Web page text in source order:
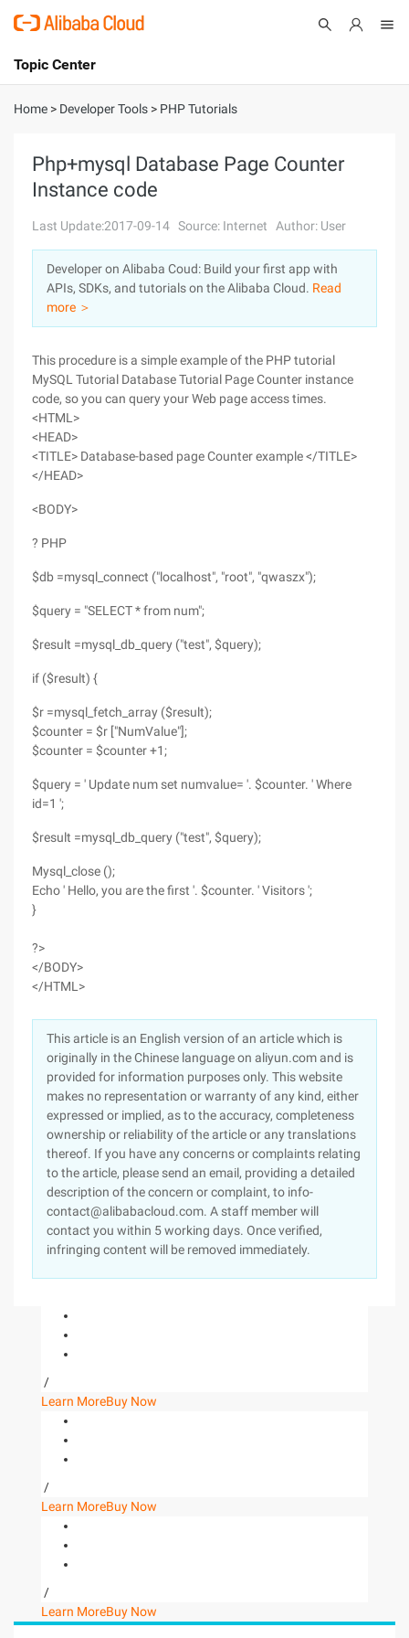
International - English
Console
Sign Up
Topic Center
About
Solutions
Pricing
Marketplace
Partners
Home > Developer Tools > PHP Tutorials
Php+mysql Database Page Counter
Instance code
Last Update:2017-09-14 Source: Internet Author: User
Developer on Alibaba Coud: Build your first app with
APIs, SDKs, and tutorials on the Alibaba Cloud. Read
more ＞
This procedure is a simple example of the PHP tutorial
MySQL Tutorial Database Tutorial Page Counter instance
code, so you can query your Web page access times.
<HTML>
<HEAD>
<TITLE> Database-based page Counter example </TITLE>
</HEAD>
<BODY>
? PHP
$db =mysql_connect ("localhost", "root", "qwaszx");
$query = "SELECT * from num";
$result =mysql_db_query ("test", $query);
if ($result) {
$r =mysql_fetch_array ($result);
$counter = $r ["NumValue"];
$counter = $counter +1;
$query = ' Update num set numvalue= '. $counter. ' Where
id=1 ';
$result =mysql_db_query ("test", $query);
Mysql_close ();
Echo ' Hello, you are the first '. $counter. ' Visitors ';
}
?>
</BODY>
</HTML>
This article is an English version of an article which is
originally in the Chinese language on aliyun.com and is
provided for information purposes only. This website
makes no representation or warranty of any kind, either
expressed or implied, as to the accuracy, completeness
ownership or reliability of the article or any translations
thereof. If you have any concerns or complaints relating
to the article, please send an email, providing a detailed
description of the concern or complaint, to info-
contact@alibabacloud.com. A staff member will
contact you within 5 working days. Once verified,
infringing content will be removed immediately.
/
Learn MoreBuy Now
/
Learn MoreBuy Now
/
Learn MoreBuy Now